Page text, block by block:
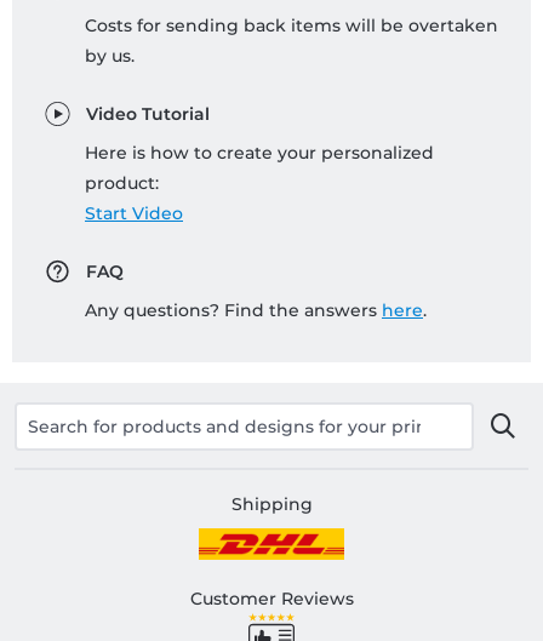
Costs for sending back items will be overtaken
by us.
Video Tutorial
Here is how to create your personalized
product:
Start Video
FAQ
Any questions? Find the answers here.
Shipping
Customer Reviews